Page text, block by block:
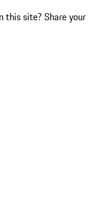
this site? Share your